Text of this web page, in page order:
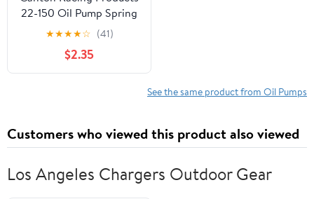
22-150 Oil Pump Spring
(For Small Block Chevy
High Pressure 40-65
PSI)
★★★★☆ (41)
$2.35
See the same product from Oil Pumps
Customers who viewed this product also viewed
Los Angeles Chargers Outdoor Gear